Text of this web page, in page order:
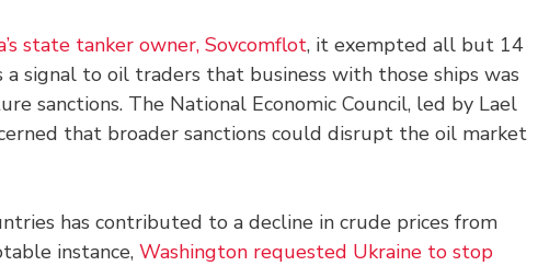
state tanker owner, Sovcomflot, it exempted all but 14
a signal to oil traders that business with those ships was
sanctions. The National Economic Council, led by Lael
that broader sanctions could disrupt the oil market
has contributed to a decline in crude prices from
instance, Washington requested Ukraine to stop